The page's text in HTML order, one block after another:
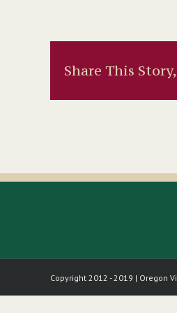
Share This
Copyright 2012 - 2019 | Oregon